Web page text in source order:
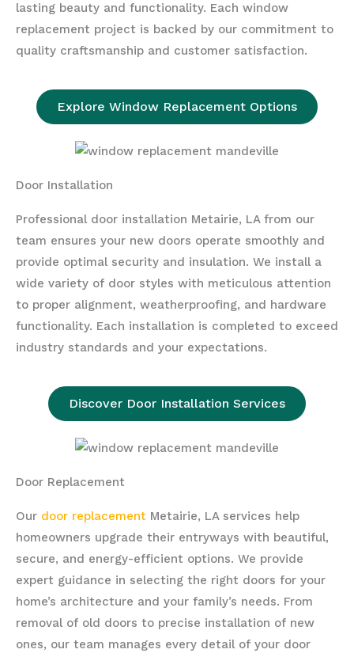
lasting beauty and functionality. Each window
replacement project is backed by our commitment to
quality craftsmanship and customer satisfaction.
Explore Window Replacement Options
Door Installation
Professional door installation Metairie, LA from our
team ensures your new doors operate smoothly and
provide optimal security and insulation. We install a
wide variety of door styles with meticulous attention
to proper alignment, weatherproofing, and hardware
functionality. Each installation is completed to exceed
industry standards and your expectations.
Discover Door Installation Services
Door Replacement
Our door replacement Metairie, LA services help
homeowners upgrade their entryways with beautiful,
secure, and energy-efficient options. We provide
expert guidance in selecting the right doors for your
home’s architecture and your family’s needs. From
removal of old doors to precise installation of new
ones, our team manages every detail of your door